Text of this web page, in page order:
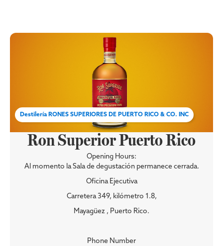
Destilería RONES SUPERIORES DE PUERTO RICO & CO. INC
Ron Superior Puerto Rico
Opening Hours:
Al momento la Sala de degustación permanece cerrada.
Oficina Ejecutiva
Carretera 349, kilómetro 1.8,
Mayagüez , Puerto Rico.
Phone Number